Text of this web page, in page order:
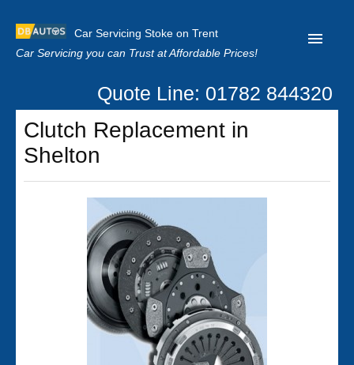
Car Servicing Stoke on Trent
Car Servicing you can Trust at Affordable Prices!
Home
About us
Our Reviews
Clutch Replacement
Quote Line: 01782 844320
Clutch Replacement in
Shelton